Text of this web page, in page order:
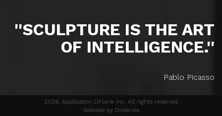
''SCULPTURE IS THE ART
OF INTELLIGENCE.''
Pablo Picasso
2026, Application DFlunk Inc. All rights reserved
Website by Distantia